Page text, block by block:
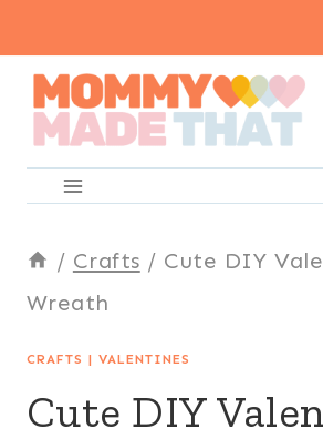
content
/ Crafts / Cute DIY
Wreath
CRAFTS | VALENTINES
Cute DIY